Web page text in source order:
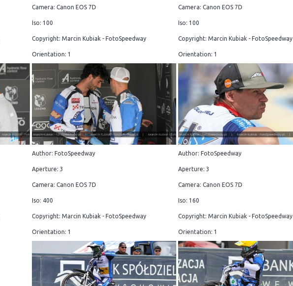
Camera: Canon EOS 7D
Iso: 100
Copyright: Marcin Kubiak - FotoSpeedway
Orientation: 1
Camera: Canon EOS 7D
Iso: 100
Copyright: Marcin Kubiak - FotoSpeedway
Orientation: 1
Author: FotoSpeedway
Aperture: 3
Camera: Canon EOS 7D
Iso: 400
Copyright: Marcin Kubiak - FotoSpeedway
Orientation: 1
Author: FotoSpeedway
Aperture: 3
Camera: Canon EOS 7D
Iso: 160
Copyright: Marcin Kubiak - FotoSpeedway
Orientation: 1